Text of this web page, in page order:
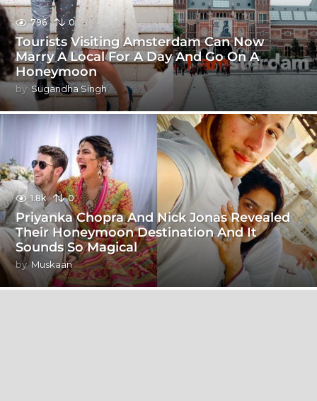
796 0
Tourists Visiting Amsterdam Can Now
Marry A Local For A Day And Go On A
Honeymoon
by Sugandha Singh
1.8k 0
Priyanka Chopra And Nick Jonas Revealed
Their Honeymoon Destination And It
Sounds So Magical
by Muskaan